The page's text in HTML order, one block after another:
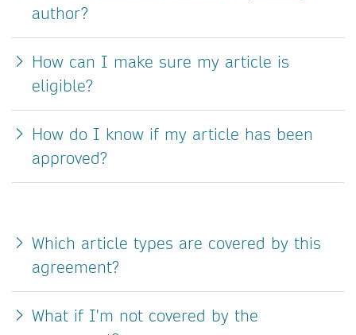
author?
How can I make sure my article is
eligible?
How do I know if my article has been
approved?
Which article types are covered by this
agreement?
What if I'm not covered by the